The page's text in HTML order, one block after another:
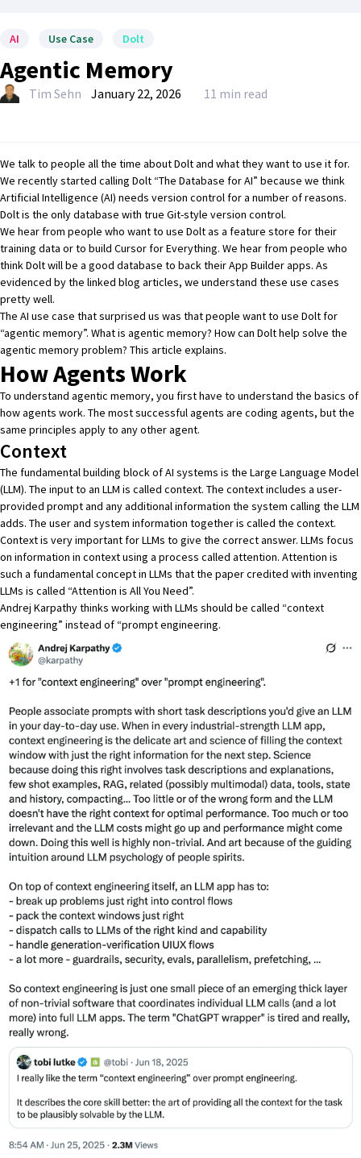
AI Use Case Dolt
Agentic Memory
Tim Sehn January 22, 2026 11 min read
We talk to people all the time about Dolt and what they want to use it for.
We recently started calling Dolt “The Database for AI” because we think
Artificial Intelligence (AI) needs version control fora number of reasons.
Dolt is the only database with true Git-style version control.
We hear from people who want to use Dolt as a feature store for their
training data or to build Cursor for Everything. We hear from people who
think Dolt will be a good database to back their App Builder apps. As
evidenced by the linked blog articles, we understand these use cases
pretty well.
The AI use case that surprised us was that people want to use Dolt for
“agentic memory”. What is agentic memory? How can Dolt help solve the
agentic memory problem? This article explains.
How Agents Work
To understand agentic memory, you first have to understand the basics of
how agents work. The most successful agents are coding agents, but the
same principles apply to any other agent.
Context
The fundamental building block of AI systems is the Large Language Model
(LLM). The input to an LLM is called context. The context includes a user-
provided prompt and any additional information the system calling the LLM
adds. The user and system information together is called the context.
Context is very important for LLMs to give the correct answer. LLMs focus
on information in context using a process called attention. Attention is
such a fundamental concept in LLMs that the paper credited with inventing
LLMs is called “Attention is All You Need”.
Andrej Karpathythinks working with LLMs should be called “context
engineering” instead of “prompt engineering.